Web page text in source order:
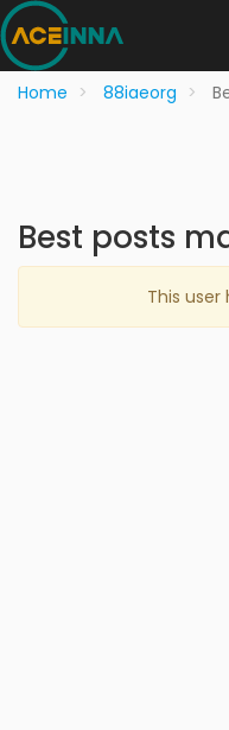
Home 88iaeorg
Best posts
This